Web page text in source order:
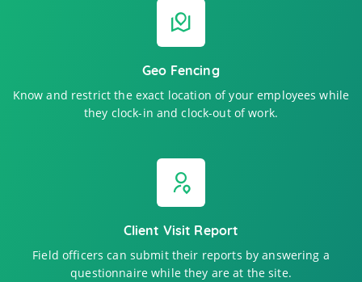
Geo Fencing
Know and restrict the exact location of your employees while
they clock-in and clock-out of work.
Client Visit Report
Field officers can submit their reports by answering a
questionnaire while they are at the site.